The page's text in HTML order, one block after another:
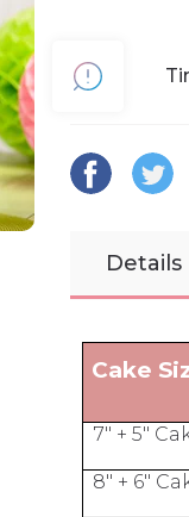
Details
Cake
7" + 5"
8" + 6"